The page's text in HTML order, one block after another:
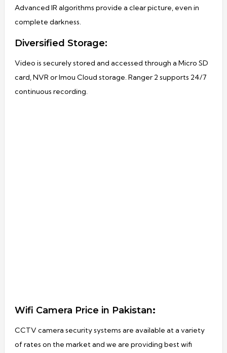
Advanced IR algorithms provide a clear picture, even in
complete darkness.
Diversified Storage:
Video is securely stored and accessed through a Micro SD
card, NVR or Imou Cloud storage. Ranger 2 supports 24/7
continuous recording.
Wifi Camera Price in Pakistan:
CCTV camera security systems are available at a variety
of rates on the market and we are providing best wifi